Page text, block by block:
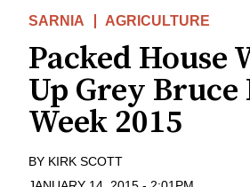
SARNIA AGRICULTURE
Packed House
Up Grey
Week 2015
BY KIRK SCOTT